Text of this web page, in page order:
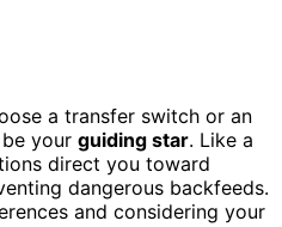
a transfer switch or an
your guiding star. Like a
direct you toward
dangerous backfeeds.
and considering your